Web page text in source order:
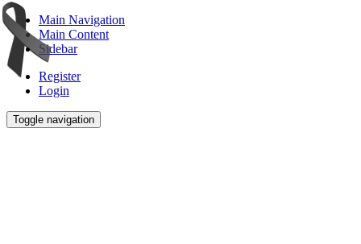
Main Navigation
Main Content
Sidebar
Register
Login
Toggle navigation